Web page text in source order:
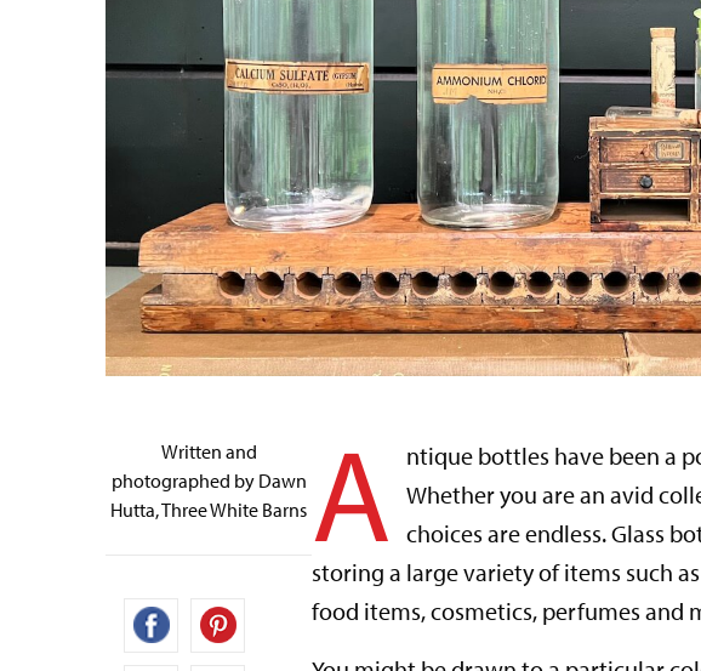
Written and
photographed by Dawn
Hutta, Three White Barns A
ntique bottles have been a
Whether you are an avid
choices are endless. Glass
storing a large variety of items such
food items, cosmetics, perfumes and